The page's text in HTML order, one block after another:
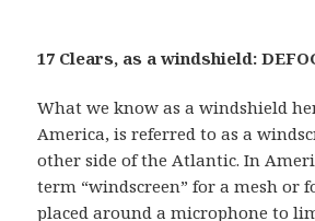
17 Clears, as a windshield:
What we know as a windshield
America, is referred to as a
other side of the Atlantic. In
term “windscreen” for a mesh or
placed around a microphone to